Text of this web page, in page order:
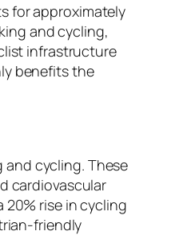
for approximately
and cycling,
infrastructure
benefits the
cycling. These
cardiovascular
rise in cycling
friendly